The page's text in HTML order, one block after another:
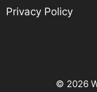
Privacy Policy
© 2026